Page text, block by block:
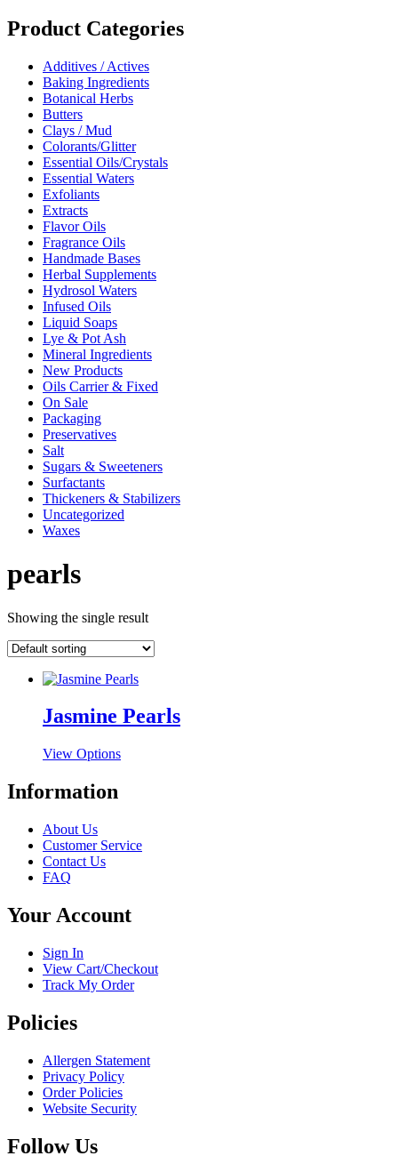
Product Categories
Additives / Actives
Baking Ingredients
Botanical Herbs
Butters
Clays / Mud
Colorants/Glitter
Essential Oils/Crystals
Essential Waters
Exfoliants
Extracts
Flavor Oils
Fragrance Oils
Handmade Bases
Herbal Supplements
Hydrosol Waters
Infused Oils
Liquid Soaps
Lye & Pot Ash
Mineral Ingredients
New Products
Oils Carrier & Fixed
On Sale
Packaging
Preservatives
Salt
Sugars & Sweeteners
Surfactants
Thickeners & Stabilizers
Uncategorized
Waxes
pearls
Showing the single result
Jasmine Pearls
View OptionsThis
options
on
page
Information
About Us
Customer Service
Contact Us
FAQ
Your Account
Sign In
View Cart/Checkout
Track My Order
Policies
Allergen Statement
Privacy Policy
Order Policies
Website Security
Follow Us